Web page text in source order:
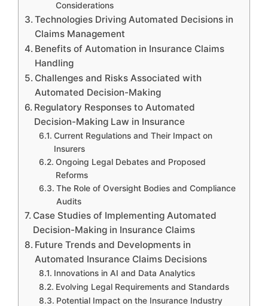
Considerations
Technologies Driving Automated Decisions in
Claims Management
Benefits of Automation in Insurance Claims
Handling
Challenges and Risks Associated with
Automated Decision-Making
Regulatory Responses to Automated
Decision-Making Law in Insurance
Current Regulations and Their Impact on
Insurers
Ongoing Legal Debates and Proposed
Reforms
The Role of Oversight Bodies and Compliance
Audits
Case Studies of Implementing Automated
Decision-Making in Insurance Claims
Future Trends and Developments in
Automated Insurance Claims Decisions
Innovations in AI and Data Analytics
Evolving Legal Requirements and Standards
Potential Impact on the Insurance Industry